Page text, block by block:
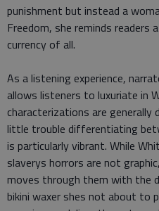
punishment but instead a
Freedom, she reminds
currency of all.
As a listening experience,
allows listeners to luxuriate in
characterizations are
little trouble differentiating
is particularly vibrant. While
slaverys horrors are not
moves through them with the
bikini waxer shes not about to